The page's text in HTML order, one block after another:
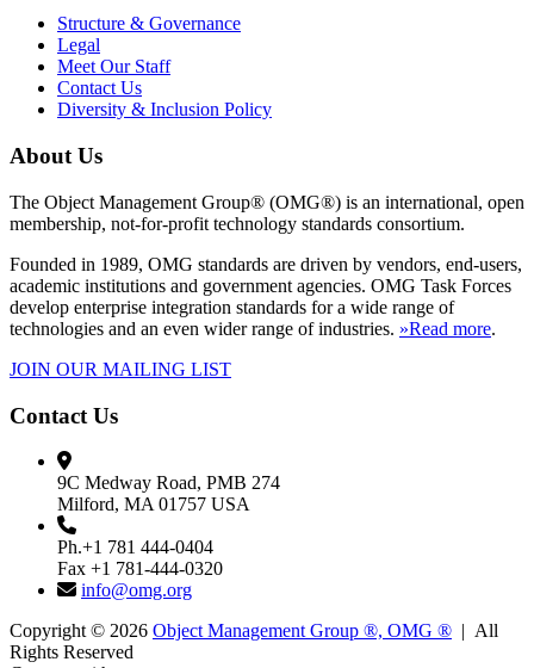
Structure & Governance
Legal
Meet Our Staff
Contact Us
Diversity & Inclusion Policy
About Us
The Object Management Group® (OMG®) is an international, open
membership, not-for-profit technology standards consortium.
Founded in 1989, OMG standards are driven by vendors, end-users,
academic institutions and government agencies. OMG Task Forces
develop enterprise integration standards for a wide range of
technologies and an even wider range of industries. »Read more.
JOIN OUR MAILING LIST
Contact Us
9C Medway Road, PMB 274
Milford, MA 01757 USA
Ph.+1 781 444-0404
Fax +1 781-444-0320
info@omg.org
Copyright © 2026 Object Management Group ®, OMG ® | All
Rights Reserved